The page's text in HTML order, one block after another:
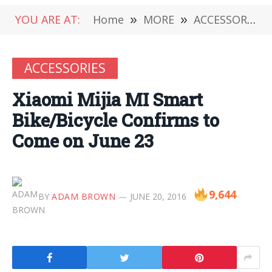
YOU ARE AT: Home » MORE » ACCESSORIES
ACCESSORIES
Xiaomi Mijia MI Smart
Bike/Bicycle Confirms to
Come on June 23
BY ADAM BROWN JUNE 20, 2016 9,644